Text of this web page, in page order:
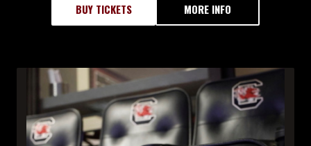
BUY TICKETS MORE INFO